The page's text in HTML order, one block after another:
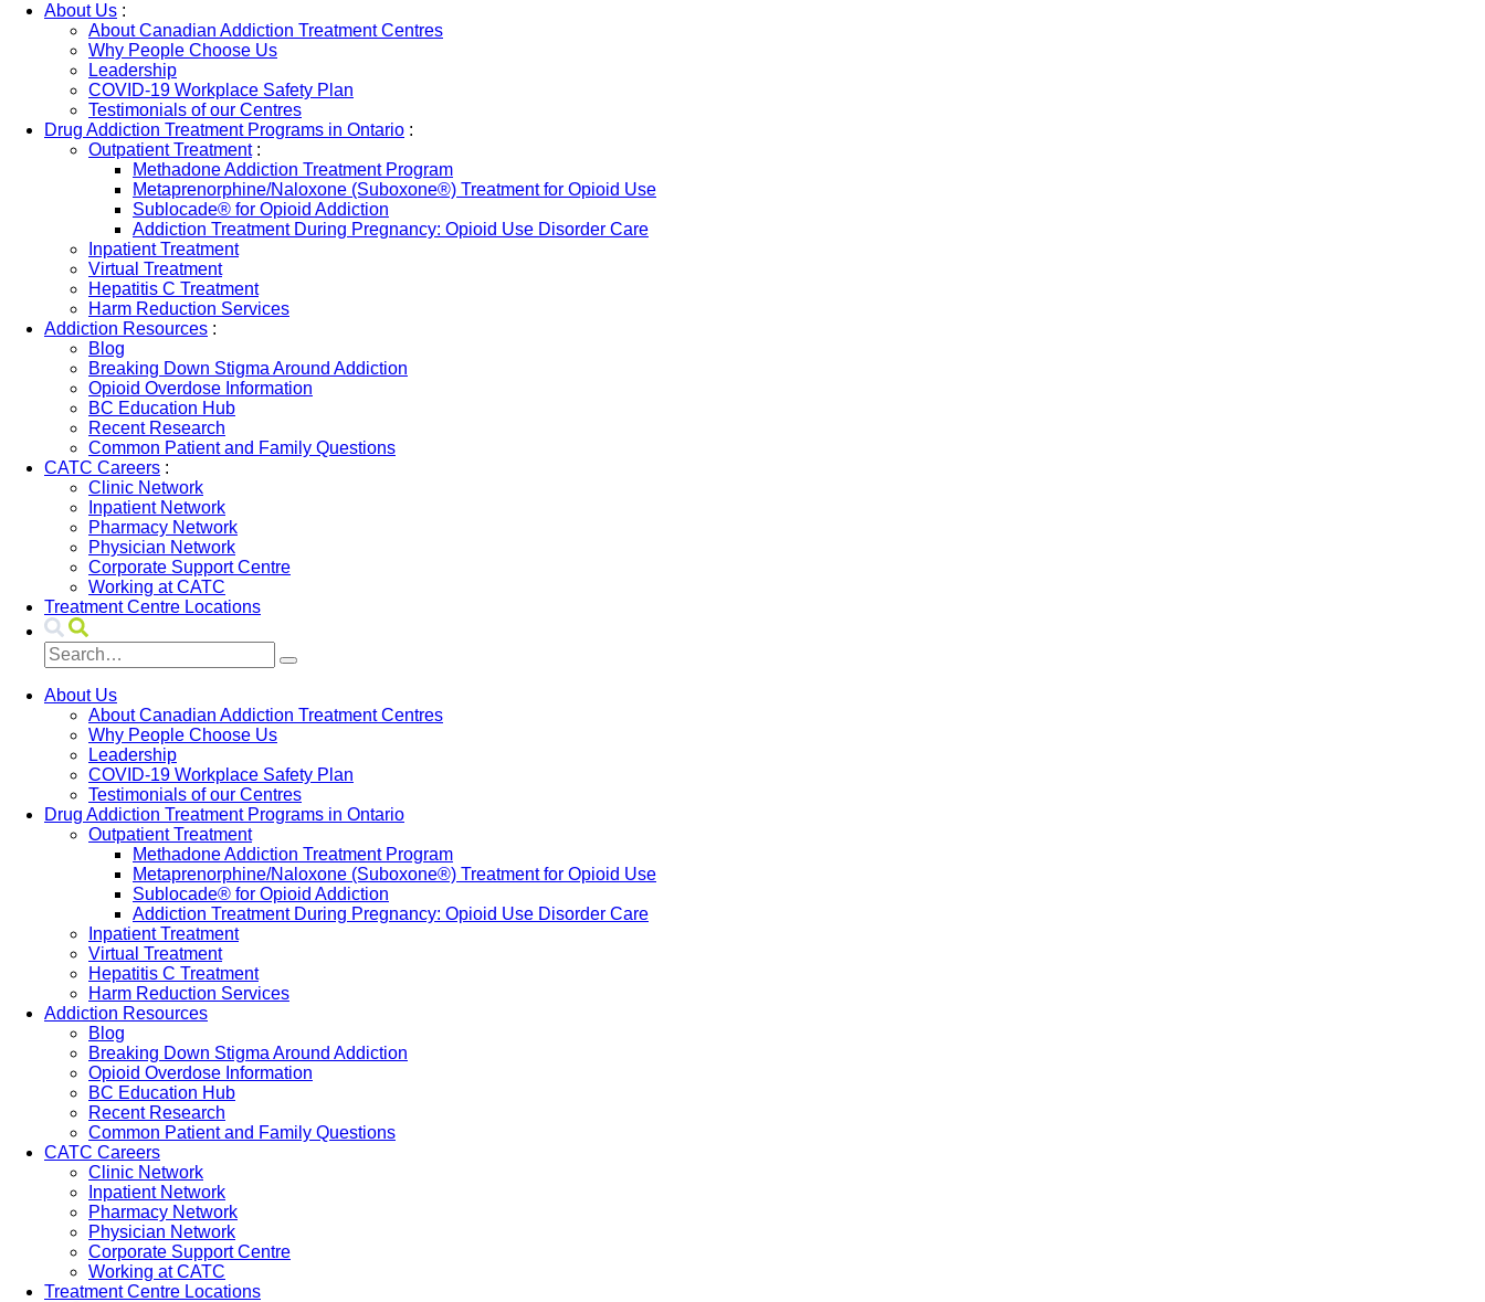
About Us :
About Canadian Addiction Treatment Centres
Why People Choose Us
Leadership
COVID-19 Workplace Safety Plan
Testimonials of our Centres
Drug Addiction Treatment Programs in Ontario :
Outpatient Treatment:
Methadone Addiction Treatment Program
Metaprenorphine/Naloxone (Suboxone®) Treatment for Opioid Use
Sublocade® for Opioid Addiction
Addiction Treatment During Pregnancy: Opioid Use Disorder Care
Inpatient Treatment
Virtual Treatment
Hepatitis C Treatment
Harm Reduction Services
Addiction Resources :
Blog
Breaking Down Stigma Around Addiction
Opioid Overdose Information
BC Education Hub
Recent Research
Common Patient and Family Questions
CATC Careers :
Clinic Network
Inpatient Network
Pharmacy Network
Physician Network
Corporate Support Centre
Working at CATC
Treatment Centre Locations
About Us
About Canadian Addiction Treatment Centres
Why People Choose Us
Leadership
COVID-19 Workplace Safety Plan
Testimonials of our Centres
Drug Addiction Treatment Programs in Ontario
Outpatient Treatment
Methadone Addiction Treatment Program
Metaprenorphine/Naloxone (Suboxone®) Treatment for Opioid Use
Sublocade® for Opioid Addiction
Addiction Treatment During Pregnancy: Opioid Use Disorder Care
Inpatient Treatment
Virtual Treatment
Hepatitis C Treatment
Harm Reduction Services
Addiction Resources
Blog
Breaking Down Stigma Around Addiction
Opioid Overdose Information
BC Education Hub
Recent Research
Common Patient and Family Questions
CATC Careers
Clinic Network
Inpatient Network
Pharmacy Network
Physician Network
Corporate Support Centre
Working at CATC
Treatment Centre Locations